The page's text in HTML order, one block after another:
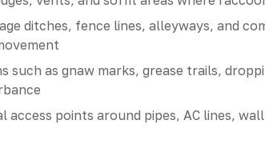
ditches, fence lines, alleyways, and
such as gnaw marks, grease trails,
access points around pipes, AC lines,